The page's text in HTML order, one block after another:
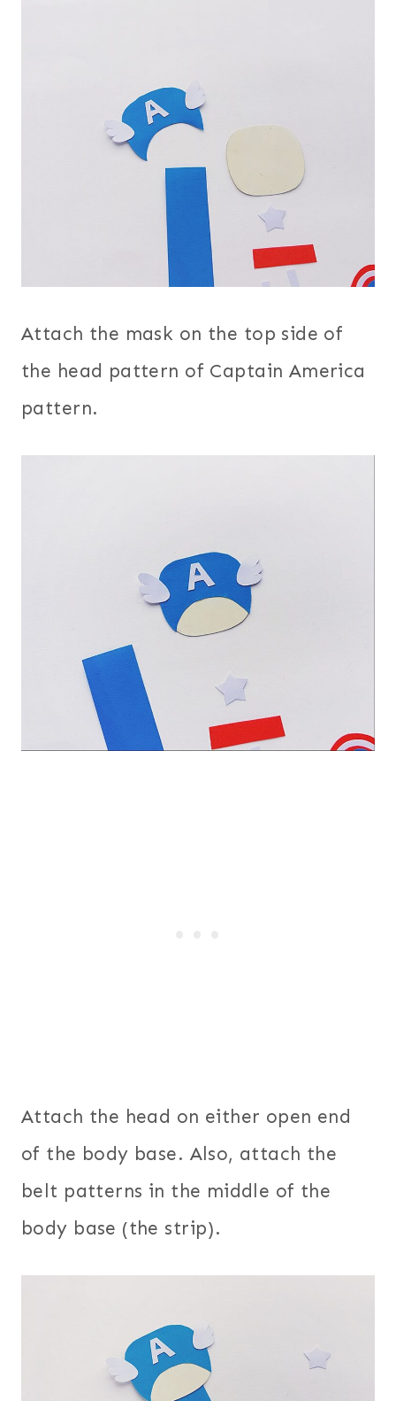
Attach the mask on the top side of
the head pattern of Captain America
pattern.
Attach the head on either open end
of the body base. Also, attach the
belt patterns in the middle of the
body base (the strip).